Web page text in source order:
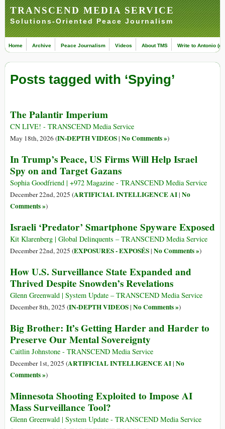
TRANSCEND MEDIA SERVICE
Solutions-Oriented Peace Journalism
Home Archive Peace Journalism Videos About TMS Write to Antonio
Posts tagged with ‘Spying’
The Palantir Imperium
CN LIVE! - TRANSCEND Media Service
May 18th, 2026 (IN-DEPTH VIDEOS| No Comments »)
In Trump’s Peace, US Firms Will Help Israel
Spy on and Target Gazans
Sophia Goodfriend | +972 Magazine - TRANSCEND Media Service
December 22nd, 2025 (ARTIFICIAL INTELLIGENCE AI| No
Comments »)
Israeli ‘Predator’ Smartphone Spyware Exposed
Kit Klarenberg | Global Delinquents – TRANSCEND Media Service
December 22nd, 2025 (EXPOSURES - EXPOSÉS| No Comments »)
How U.S. Surveillance State Expanded and
Thrived Despite Snowden’s Revelations
Glenn Greenwald | System Update – TRANSCEND Media Service
December 8th, 2025 (IN-DEPTH VIDEOS| No Comments »)
Big Brother: It’s Getting Harder and Harder to
Preserve Our Mental Sovereignty
Caitlin Johnstone - TRANSCEND Media Service
December 1st, 2025 (ARTIFICIAL INTELLIGENCE AI| No
Comments »)
Minnesota Shooting Exploited to Impose AI
Mass Surveillance Tool?
Glenn Greenwald | System Update - TRANSCEND Media Service